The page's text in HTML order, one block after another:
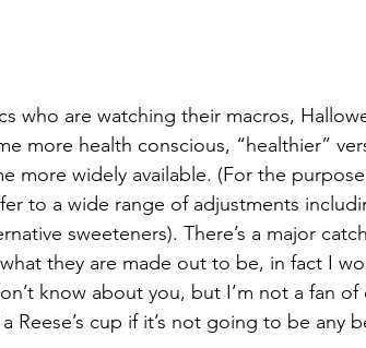
who are watching their macros,
more health conscious, “healthier”
more widely available. (For the
to a wide range of adjustments
sweeteners). There’s a major
they are made out to be, in fact I
know about you, but I’m not a fan
Reese’s cup if it’s not going to be any